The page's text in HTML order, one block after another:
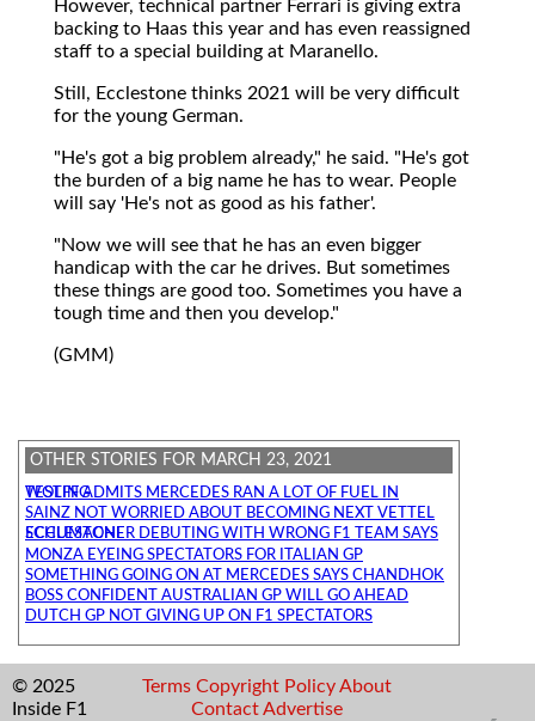
However, technical partner Ferrari is giving extra
backing to Haas this year and has even reassigned
staff to a special building at Maranello.
Still, Ecclestone thinks 2021 will be very difficult
for the young German.
"He's got a big problem already," he said. "He's got
the burden of a big name he has to wear. People
will say 'He's not as good as his father'.
"Now we will see that he has an even bigger
handicap with the car he drives. But sometimes
these things are good too. Sometimes you have a
tough time and then you develop."
(GMM)
OTHER STORIES FOR MARCH 23, 2021
WOLFF ADMITS MERCEDES RAN A LOT OF FUEL IN TESTING
SAINZ NOT WORRIED ABOUT BECOMING NEXT VETTEL
SCHUMACHER DEBUTING WITH WRONG F1 TEAM SAYS ECCLESTONE
MONZA EYEING SPECTATORS FOR ITALIAN GP
SOMETHING GOING ON AT MERCEDES SAYS CHANDHOK
BOSS CONFIDENT AUSTRALIAN GP WILL GO AHEAD
DUTCH GP NOT GIVING UP ON F1 SPECTATORS
© 2025
Inside F1
Terms Copyright Policy About
Contact Advertise